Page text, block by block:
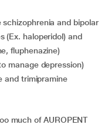
(Ex. haloperidol) and
fluphenazine)
and trimipramine
much of AUROPENT